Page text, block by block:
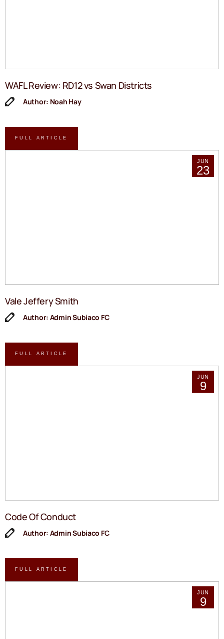
WAFL Review: RD12 vs Swan Districts
Author: Noah Hay
FULL ARTICLE
JUN
23
Vale Jeffery Smith
Author: Admin Subiaco FC
FULL ARTICLE
JUN
9
Code Of Conduct
Author: Admin Subiaco FC
FULL ARTICLE
JUN
9